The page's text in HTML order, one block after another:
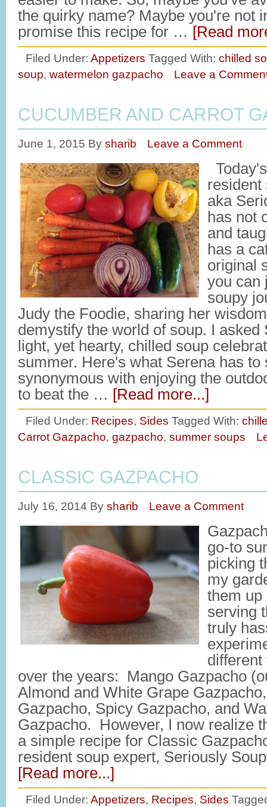
the quirky name? Maybe you're not
promise this recipe for … [Read
Filed Under: Appetizers Tagged With: chilled
soup, watermelon gazpacho Leave a
CUCUMBER AND CARROT
June 1, 2015 By sharib Leave a Comment
resident
aka
has not
and
has a
original
you can
soupy
Judy the Foodie, sharing her
demystify the world of soup. I asked
light, yet hearty, chilled soup
summer. Here's what Serena has to
synonymous with enjoying the
to beat the … [Read more...]
Filed Under: Recipes, Sides Tagged With:
Carrot Gazpacho, gazpacho, summer soups
CLASSIC GAZPACHO
July 16, 2014 By sharib Leave a Comment
go-to
picking
my
them up
serving
truly
over the years: Mango Gazpacho
Almond and White Grape
Gazpacho, Spicy Gazpacho, and
Gazpacho. However, I now realize
a simple recipe for Classic
resident soup expert, Seriously
[Read more...]
Filed Under: Appetizers, Recipes, Sides